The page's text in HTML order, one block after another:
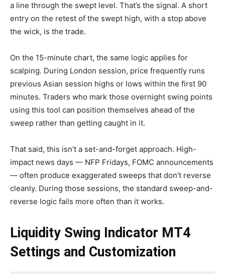
a line through the swept level. That’s the signal. A short
entry on the retest of the swept high, with a stop above
the wick, is the trade.
On the 15-minute chart, the same logic applies for
scalping. During London session, price frequently runs
previous Asian session highs or lows within the first 90
minutes. Traders who mark those overnight swing points
using this tool can position themselves ahead of the
sweep rather than getting caught in it.
That said, this isn’t a set-and-forget approach. High-
impact news days — NFP Fridays, FOMC announcements
— often produce exaggerated sweeps that don’t reverse
cleanly. During those sessions, the standard sweep-and-
reverse logic fails more often than it works.
Liquidity Swing Indicator MT4
Settings and Customization